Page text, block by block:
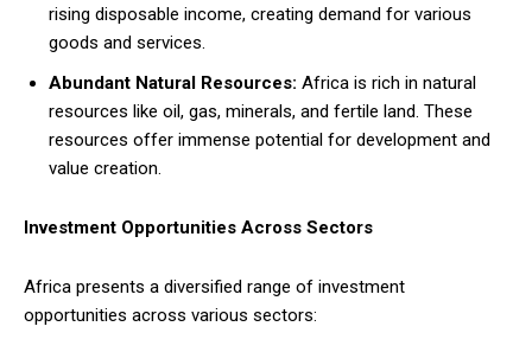
rising disposable income, creating demand for various
goods and services.
Abundant Natural Resources: Africa is rich in natural
resources like oil, gas, minerals, and fertile land. These
resources offer immense potential for development and
value creation.
Investment Opportunities Across Sectors
Africa presents a diversified range of investment
opportunities across various sectors: